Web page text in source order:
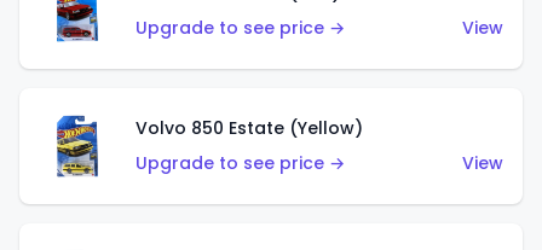
Upgrade to see price →
View
Volvo 850 Estate (Yellow)
Upgrade to see price →
View